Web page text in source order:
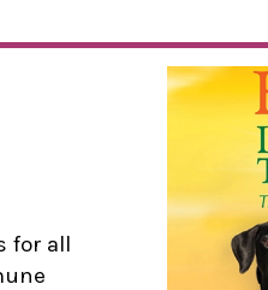
for all